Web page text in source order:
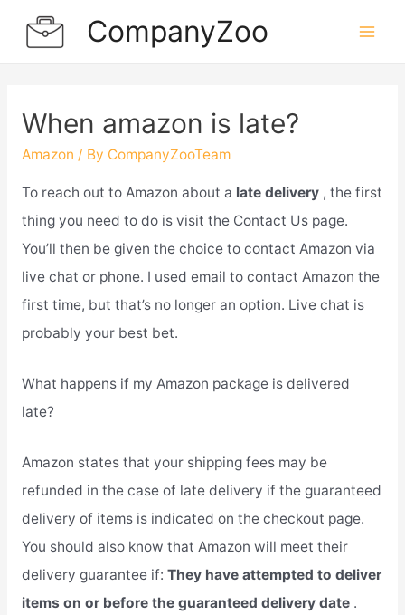
CompanyZoo
When amazon is late?
Amazon / By CompanyZooTeam
To reach out to Amazon about a late delivery , the first
thing you need to do is visit the Contact Us page.
You’ll then be given the choice to contact Amazon via
live chat or phone. I used email to contact Amazon the
first time, but that’s no longer an option. Live chat is
probably your best bet.
What happens if my Amazon package is delivered
late?
Amazon states that your shipping fees may be
refunded in the case of late delivery if the guaranteed
delivery of items is indicated on the checkout page.
You should also know that Amazon will meet their
delivery guarantee if: They have attempted to deliver
items on or before the guaranteed delivery date .